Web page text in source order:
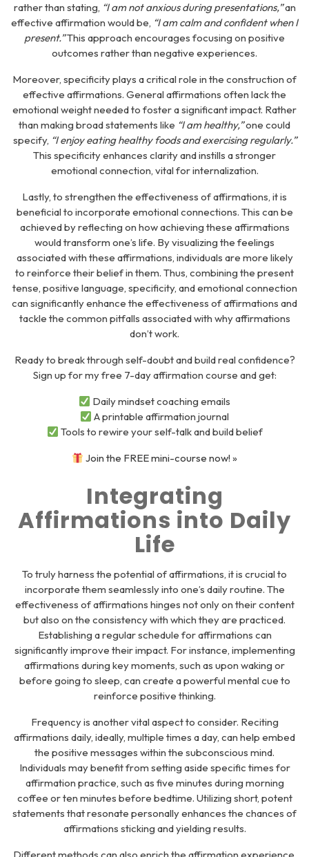
rather than stating, “I am not anxious during presentations,”an
effective affirmation would be, “I am calm and confident when I
present.”This approach encourages focusing on positive
outcomes rather than negative experiences.
Moreover, specificity plays a critical role in the construction of
effective affirmations. General affirmations often lack the
emotional weight needed to foster a significant impact. Rather
than making broad statements like “I am healthy,”one could
specify, “I enjoy eating healthy foods and exercising regularly.”
This specificity enhances clarity and instills a stronger
emotional connection, vital for internalization.
Lastly, to strengthen the effectiveness of affirmations, it is
beneficial to incorporate emotional connections. This can be
achieved by reflecting on how achieving these affirmations
would transform one’s life. By visualizing the feelings
associated with these affirmations, individuals are more likely
to reinforce their belief in them. Thus, combining the present
tense, positive language, specificity, and emotional connection
can significantly enhance the effectiveness of affirmations and
tackle the common pitfalls associated with why affirmations
don’t work.
Ready to break through self-doubt and build real confidence?
Sign up for myfree 7-day affirmation course and get:
Daily mindset coaching emails
A printable affirmation journal
Tools to rewire your self-talk and build belief
Join the FREE mini-course now! »
Integrating
Affirmations into Daily
Life
To truly harness the potential of affirmations, it is crucial to
incorporate them seamlessly into one’s daily routine. The
effectiveness of affirmations hinges not only on their content
but also on the consistency with which they are practiced.
Establishing a regular schedule for affirmations can
significantly improve their impact. For instance, implementing
affirmations during key moments, such as upon waking or
before going to sleep, can create a powerful mental cue to
reinforce positive thinking.
Frequency is another vital aspect to consider. Reciting
affirmations daily, ideally, multiple times a day, can help embed
the positive messages within the subconscious mind.
Individuals may benefit from setting aside specific times for
affirmation practice, such as five minutes during morning
coffee or ten minutes before bedtime. Utilizing short, potent
statements that resonate personally enhances the chances of
affirmations sticking and yielding results.